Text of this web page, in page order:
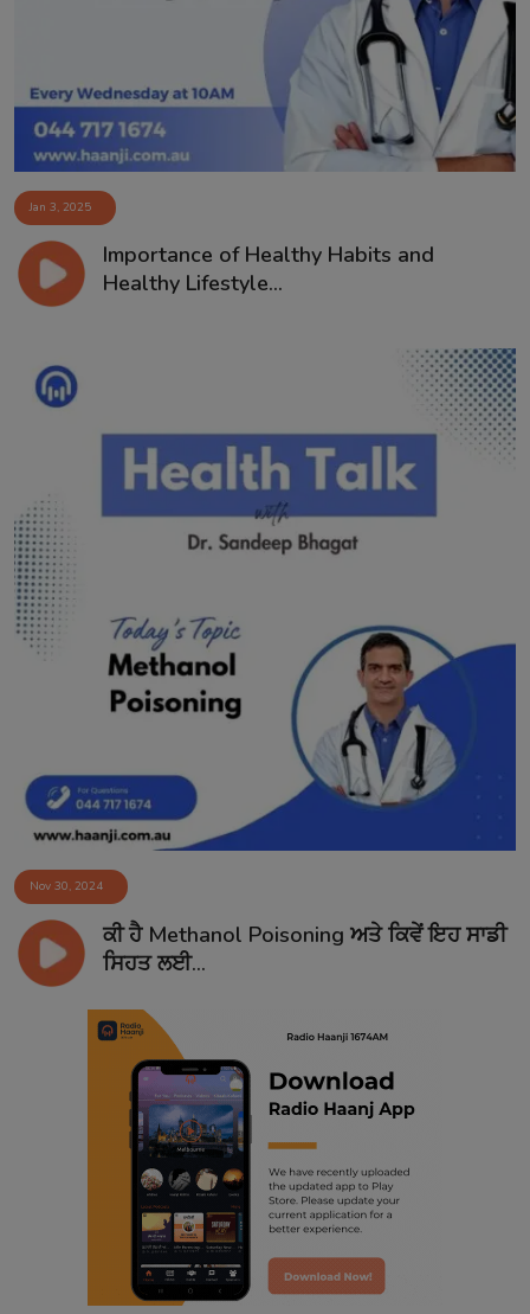
Jan 3, 2025
Importance of Healthy Habits and
Healthy Lifestyle...
Nov 30, 2024
ਕੀ ਹੈ Methanol Poisoning ਅਤੇ ਕਿਵੇਂ ਇਹ ਸਾਡੀ
ਸਿਹਤ ਲਈ...